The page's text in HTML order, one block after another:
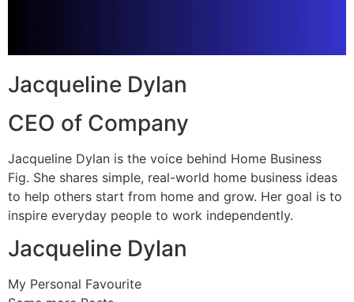
Jacqueline Dylan
CEO of Company
Jacqueline Dylan is the voice behind Home Business
Fig. She shares simple, real-world home business ideas
to help others start from home and grow. Her goal is to
inspire everyday people to work independently.
Jacqueline Dylan
My Personal Favourite